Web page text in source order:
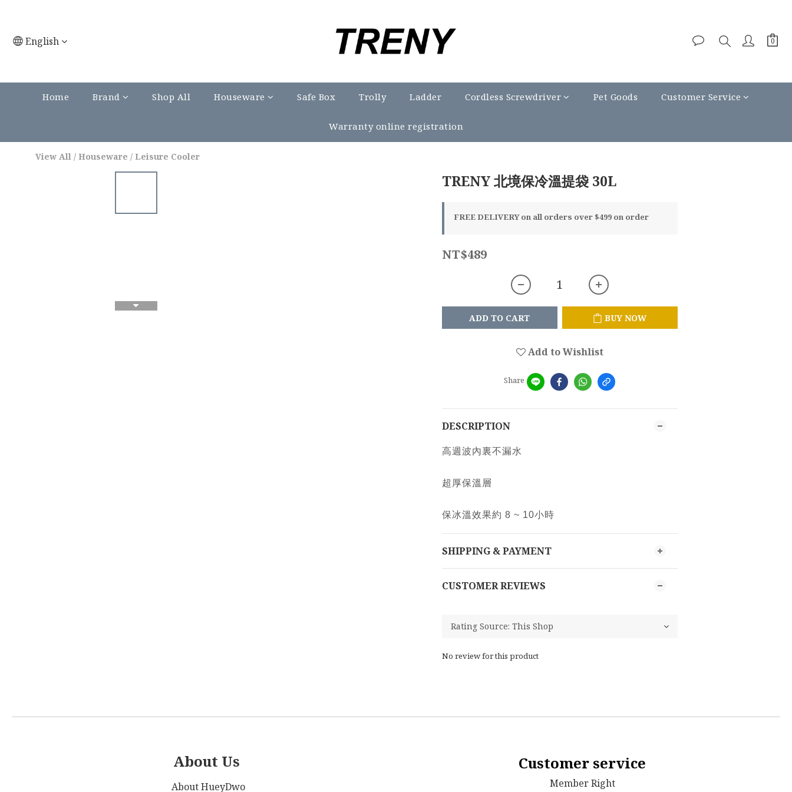
English
Home Brand Shop All Houseware Safe Box Trolly Ladder Cordless Screwdriver Pet Goods Customer Service
Warranty online registration
View All / Houseware / Leisure Cooler
TRENY 北境保冷溫提袋 30L
FREE DELIVERY on all orders over $499 on order
NT$489
ADD TO CART BUY NOW
Add to Wishlist
Share
DESCRIPTION
高週波內裏不漏水
超厚保溫層
保冰溫效果約 8 ~ 10小時
SHIPPING & PAYMENT
CUSTOMER REVIEWS
No review for this product
About Us
About HueyDwo
Customer service
Member Right